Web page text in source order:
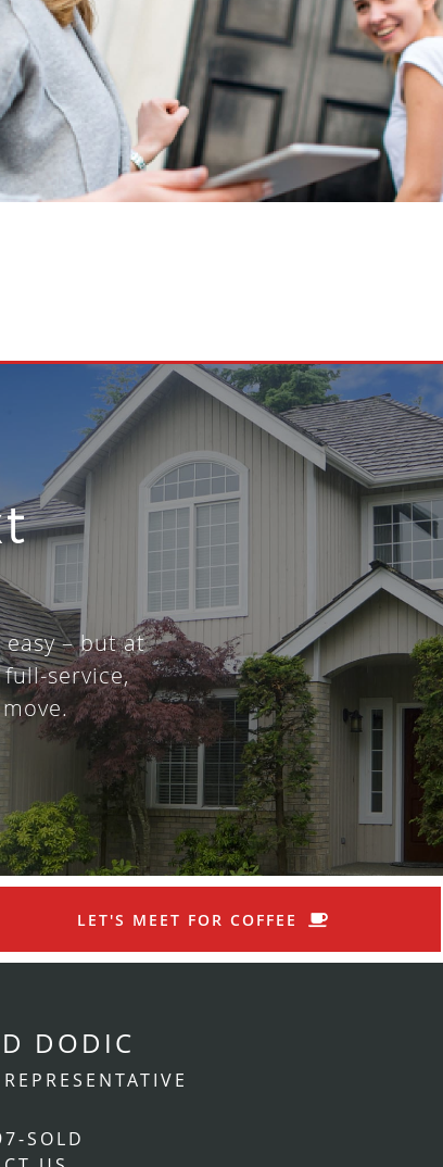
– but at
service,
LET'S MEET FOR COFFEE
DODIC
SOLD